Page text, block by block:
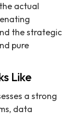
actual
the strategic
pure
Like
a strong
data